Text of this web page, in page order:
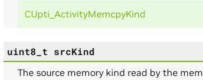
CUpti_ActivityMemcpyKind
uint8_t srcKind
The source memory kind read by the